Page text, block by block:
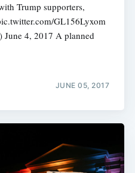
Trump supporters,
GL156Lyxom
4, 2017 A planned
JUNE 05, 2017